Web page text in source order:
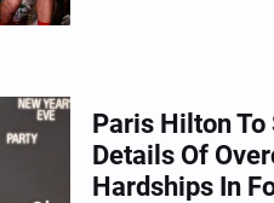
inspired by their
Days.”…
Paris Hilton
Details Of
Hardships In